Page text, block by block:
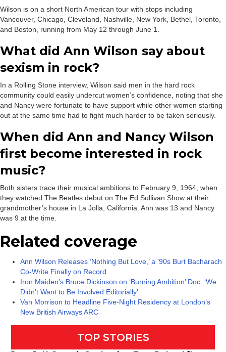
Wilson is on a short North American tour with stops including
Vancouver, Chicago, Cleveland, Nashville, New York, Bethel, Toronto,
and Boston, running from May 12 through June 1.
What did Ann Wilson say about
sexism in rock?
In a Rolling Stone interview, Wilson said men in the hard rock
community could easily undercut women’s confidence, noting that she
and Nancy were fortunate to have support while other women starting
out at the same time had to fight much harder to be taken seriously.
When did Ann and Nancy Wilson
first become interested in rock
music?
Both sisters trace their musical ambitions to February 9, 1964, when
they watched The Beatles debut on The Ed Sullivan Show at their
grandmother’s house in La Jolla, California. Ann was 13 and Nancy
was 9 at the time.
Related coverage
Ann Wilson Releases ‘Nothing But Love,’ a ’90s Burt Bacharach
Co-Write Finally on Record
Iron Maiden’s Bruce Dickinson on ‘Burning Ambition’ Doc: ‘We
Didn’t Want to Be Involved Editorially’
Van Morrison to Headline Five-Night Residency at London’s
New British Airways ARC
TOP STORIES